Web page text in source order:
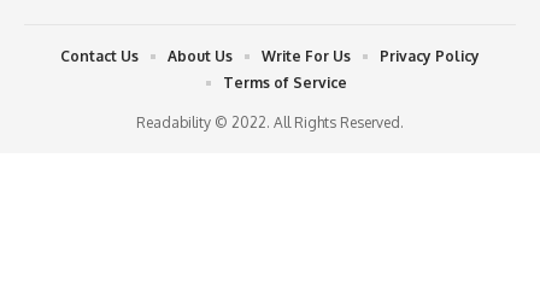
Readability © 2022. All Rights Reserved.
Contact Us About Us Write For Us
Privacy Policy
Terms of Service